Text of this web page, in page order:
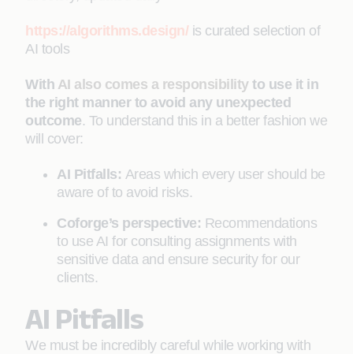
https://algorithms.design/is curated selection of
AI tools
With AI also comes a responsibilityto use it in
the right manner to avoid any unexpected
outcome. To understand this in a better fashion we
will cover:
AI Pitfalls: Areas which every user should be
aware of to avoid risks.
Coforge’s perspective: Recommendations
to use AI for consulting assignments with
sensitive data and ensure security for our
clients.
AI Pitfalls
We must be incredibly careful while working with